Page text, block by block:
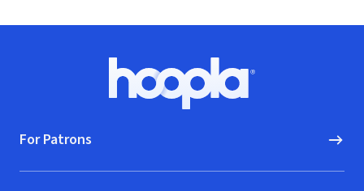
Hoopla logo, Go to homepage
For Patrons